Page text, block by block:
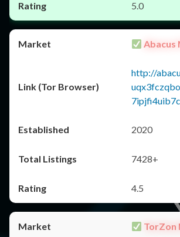
5.0
Abacus
http://
2020
7428+
4.5
TorZon